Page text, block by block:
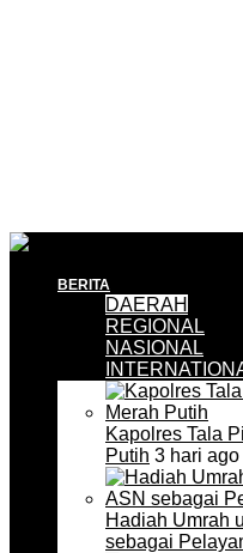
BERITA
DAERAH
REGIONAL
NASIONAL
Kapolres Tala
Putih 3 hari ago
Hadiah Umrah
sebagai